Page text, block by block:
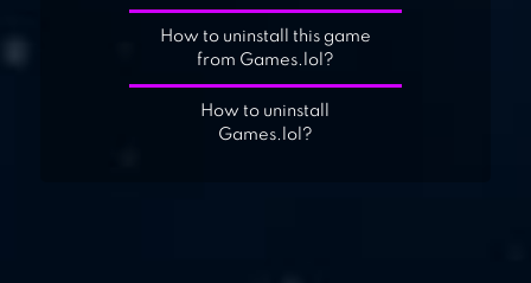
How to uninstall this game
from Games.lol?
How to uninstall
Games.lol?